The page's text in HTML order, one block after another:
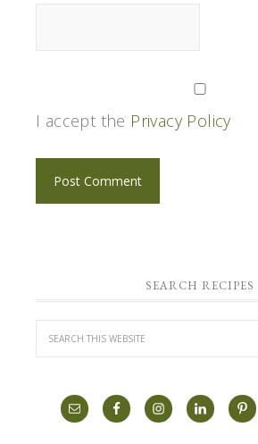
I accept the Privacy Policy
SEARCH RECIPES